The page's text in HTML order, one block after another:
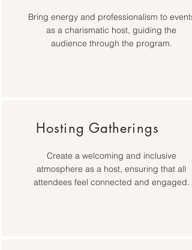
Bring energy and professionalism to events
as a charismatic host, guiding the
audience through the program.
Hosting Gatherings
Create a welcoming and inclusive
atmosphere as a host, ensuring that all
attendees feel connected and engaged.